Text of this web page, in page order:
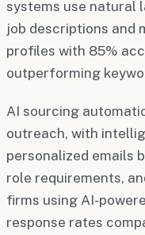
systems use natural
job descriptions and
profiles with 85%
outperforming
AI sourcing
outreach, with
personalized emails
role requirements,
firms using AI-
response rates